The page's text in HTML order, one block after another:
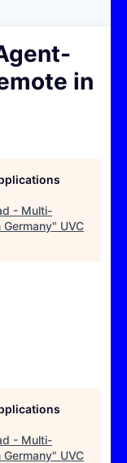
in
- Multi-
" UVC
- Multi-
" UVC